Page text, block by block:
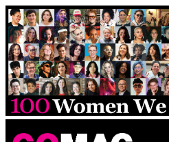
Skip
to
content